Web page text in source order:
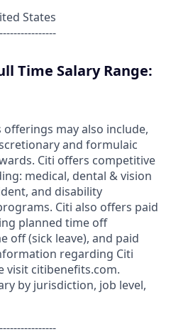
States
Time Salary Range:
offerings may also include,
and formulaic
Citi offers competitive
medical, dental & vision
and disability
Citi also offers paid
planned time off
off (sick leave), and paid
regarding Citi
visit citibenefits.com.
by jurisdiction, job level,